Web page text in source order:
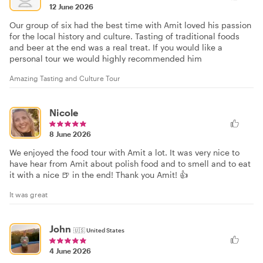
12 June 2026
Our group of six had the best time with Amit loved his passion
for the local history and culture. Tasting of traditional foods
and beer at the end was a real treat. If you would like a
personal tour we would highly recommended him
Amazing Tasting and Culture Tour
Nicole
8 June 2026
We enjoyed the food tour with Amit a lot. It was very nice to
have hear from Amit about polish food and to smell and to eat
it with a nice 🍺 in the end! Thank you Amit! 👍
It was great
John 🇺🇸United States
4 June 2026